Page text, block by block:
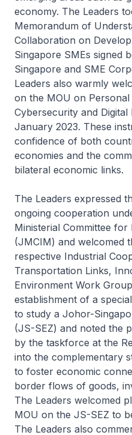
economy. The Leaders
Memorandum of
Collaboration on
Singapore SMEs signed
Singapore and SME
Leaders also warmly
on the MOU on
Cybersecurity and Digital
January 2023. These
confidence of both
economies and the
bilateral economic links.
The Leaders expressed
ongoing cooperation
Ministerial Committee for
(JMCIM) and welcomed
respective Industrial
Transportation Links,
Environment Work
establishment of a
to study a Johor-
(JS-SEZ) and noted the
by the taskforce at the
into the complementary
to foster economic
border flows of goods,
The Leaders welcomed
MOU on the JS-SEZ to
The Leaders also